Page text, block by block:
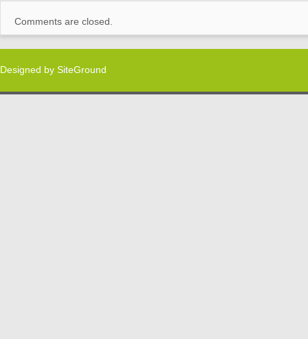
Comments are closed.
Designed by SiteGround